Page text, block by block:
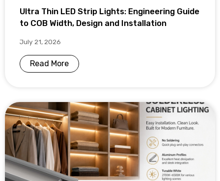
Ultra Thin LED Strip Lights: Engineering Guide
to COB Width, Design and Installation
July 21, 2026
Read More